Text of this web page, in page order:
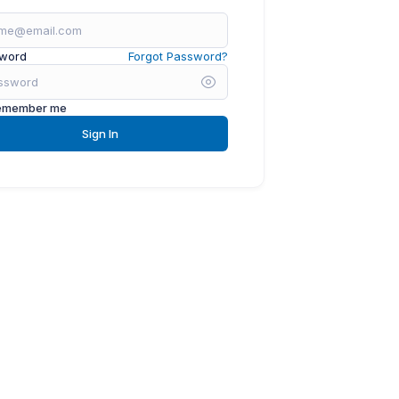
Forgot Password?
me
Sign In